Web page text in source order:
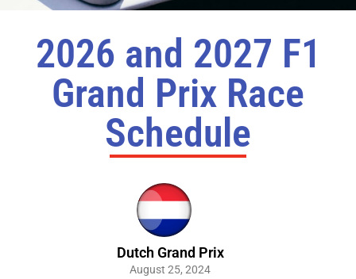
2026 and 2027 F1
Grand Prix Race
Schedule
Dutch Grand Prix
August 25, 2024